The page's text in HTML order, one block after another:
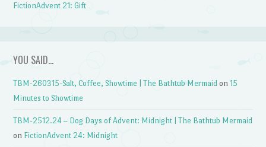
FictionAdvent 21: Gift
YOU SAID…
TBM-260315-Salt, Coffee, Showtime | The Bathtub Mermaid on15
Minutes to Showtime
TBM-2512.24 – Dog Days of Advent: Midnight | The Bathtub Mermaid
on FictionAdvent 24: Midnight